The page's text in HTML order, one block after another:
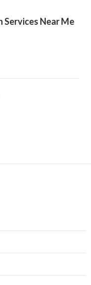
Services Near Me